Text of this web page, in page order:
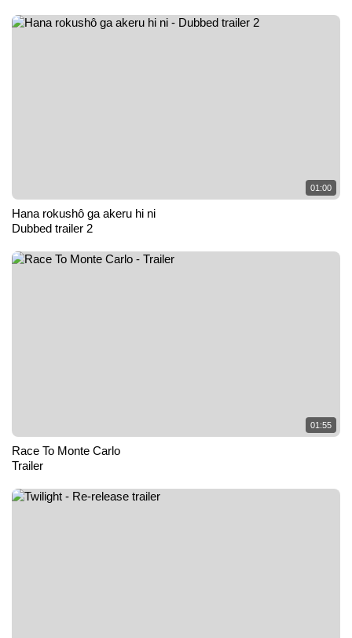
01:00
Hana rokushô ga akeru hi ni
Dubbed trailer 2
01:55
Race To Monte Carlo
Trailer